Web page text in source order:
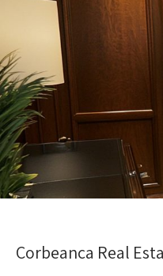
Corbeanca Real